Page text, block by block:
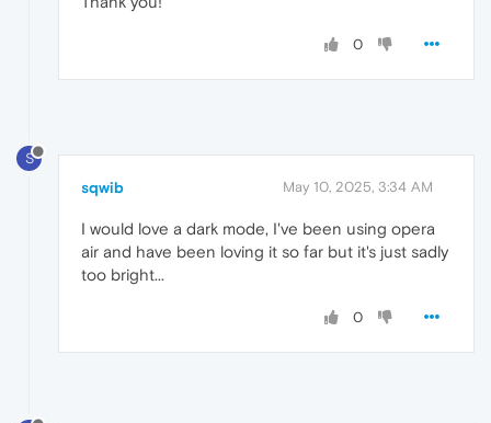
0
S
sqwib May 10, 2025, 3:34 AM
I would love a dark mode, I've been using opera
air and have been loving it so far but it's just sadly
too bright...
0